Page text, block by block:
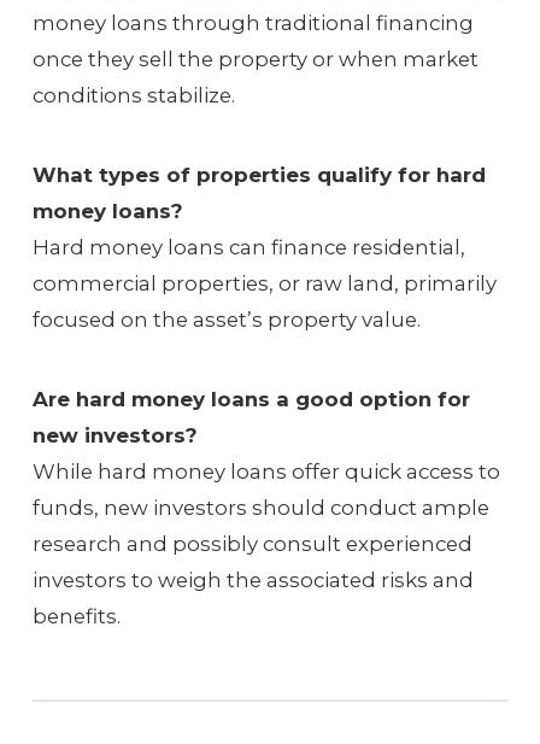
money loans through traditional financing
once they sell the property or when market
conditions stabilize.
What types of properties qualify for hard
money loans?
Hard money loans can finance residential,
commercial properties, or raw land, primarily
focused on the asset’s property value.
Are hard money loans a good option for
new investors?
While hard money loans offer quick access to
funds, new investors should conduct ample
research and possibly consult experienced
investors to weigh the associated risks and
benefits.